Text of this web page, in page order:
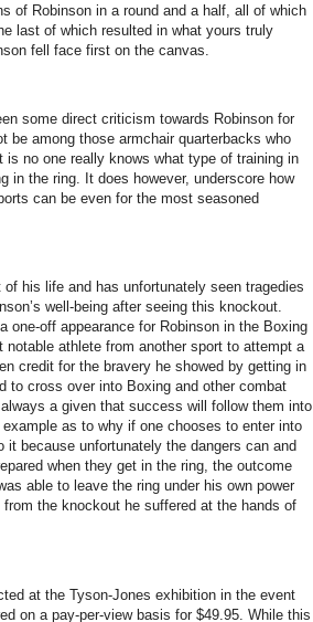
of Robinson in a round and a half, all of which
last of which resulted in what yours truly
fell face first on the canvas.
some direct criticism towards Robinson for
be among those armchair quarterbacks who
no one really knows what type of training in
in the ring. It does however, underscore how
can be even for the most seasoned
his life and has unfortunately seen tragedies
well-being after seeing this knockout.
one-off appearance for Robinson in the Boxing
athlete from another sport to attempt a
credit for the bravery he showed by getting in
to cross over into Boxing and other combat
a given that success will follow them into
as to why if one chooses to enter into
because unfortunately the dangers can and
when they get in the ring, the outcome
able to leave the ring under his own power
the knockout he suffered at the hands of
at the Tyson-Jones exhibition in the event
on a pay-per-view basis for $49.95. While this